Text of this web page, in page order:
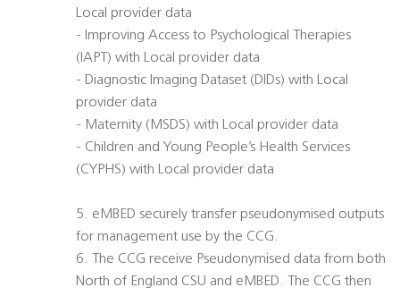
Local provider data
- Improving Access to Psychological Therapies
(IAPT) with Local provider data
- Diagnostic Imaging Dataset (DIDs) with Local
provider data
- Maternity (MSDS) with Local provider data
- Children and Young People’s Health Services
(CYPHS) with Local provider data
5. eMBED securely transfer pseudonymised outputs
for management use by the CCG.
6. The CCG receive Pseudonymised data from both
North of England CSU and eMBED. The CCG then